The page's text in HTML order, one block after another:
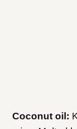
Coconut oil: